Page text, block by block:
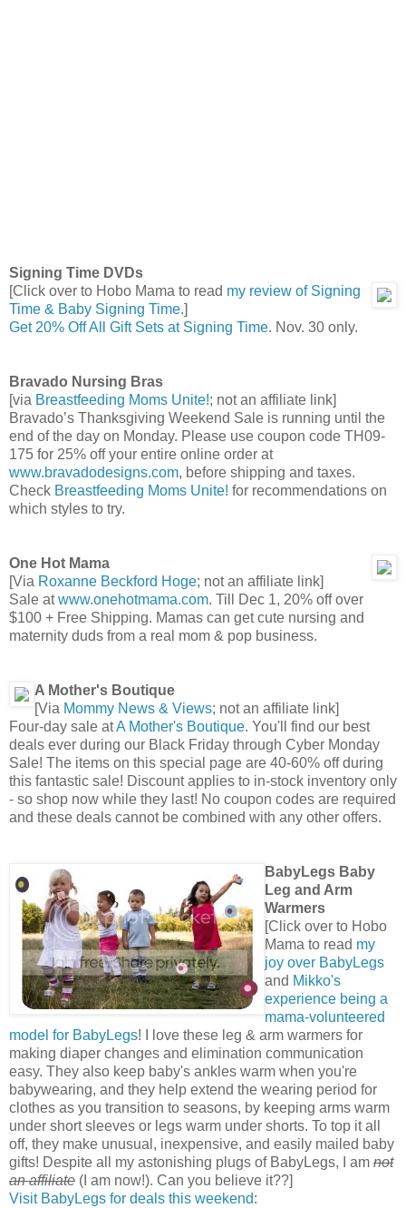
Signing Time DVDs
[Click over to Hobo Mama to read my review of Signing
Time & Baby Signing Time.]
Get 20% Off All Gift Sets at Signing Time. Nov. 30 only.
Bravado Nursing Bras
[via Breastfeeding Moms Unite!; not an affiliate link]
Bravado’s Thanksgiving Weekend Sale is running until the
end of the day on Monday. Please use coupon code TH09-
175 for 25% off your entire online order at
www.bravadodesigns.com, before shipping and taxes.
Check Breastfeeding Moms Unite! for recommendations on
which styles to try.
One Hot Mama
[Via Roxanne Beckford Hoge; not an affiliate link]
Sale atwww.onehotmama.com. Till Dec 1, 20% off over
$100 + Free Shipping. Mamas can get cute nursing and
maternity duds from a real mom & pop business.
A Mother's Boutique
[Via Mommy News & Views; not an affiliate link]
Four-day sale atA Mother's Boutique. You'll find our best
deals ever during our Black Friday through Cyber Monday
Sale! The items on this special page are 40-60% off during
this fantastic sale! Discount applies to in-stock inventory only
- so shop now while they last! No coupon codes are required
and these deals cannot be combined with any other offers.
BabyLegs Baby
Leg and Arm
Warmers
[Click over to Hobo
Mama to read my
joy over BabyLegs
and Mikko's
experience being a
mama-volunteered
model for BabyLegs! I love these leg & arm warmers for
making diaper changes and elimination communication
easy. They also keep baby's ankles warm when you're
babywearing, and they help extend the wearing period for
clothes as you transition to seasons, by keeping arms warm
under short sleeves or legs warm under shorts. To top it all
off, they make unusual, inexpensive, and easily mailed baby
gifts! Despite all my astonishing plugs of BabyLegs, I am not
an affiliate (I am now!). Can you believe it??]
Visit BabyLegs for deals this weekend: